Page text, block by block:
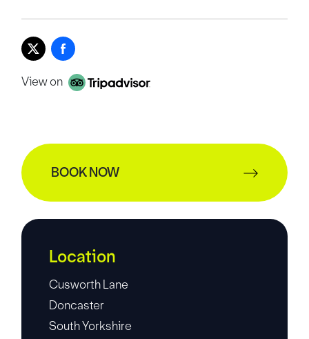
View on
BOOK NOW
Location
Cusworth Lane
Doncaster
South Yorkshire